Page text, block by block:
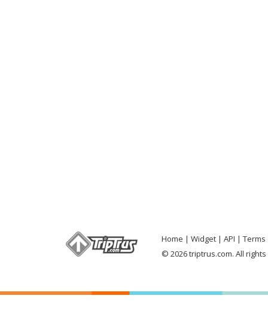
Home Widget API
Terms
© 2026 triptrus.com. All